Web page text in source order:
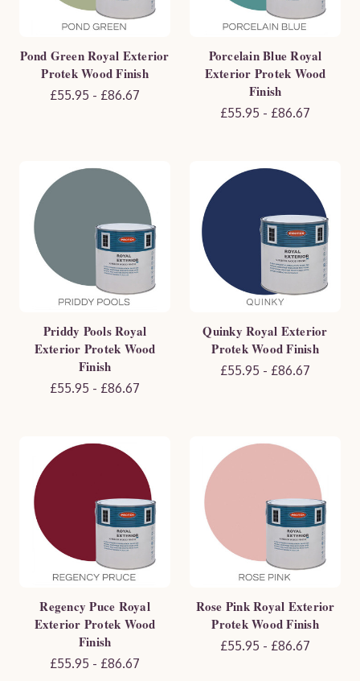
Pond Green Royal Exterior
Protek Wood Finish
£55.95 - £86.67
Porcelain Blue Royal
Exterior Protek Wood
Finish
£55.95 - £86.67
Priddy Pools Royal
Exterior Protek Wood
Finish
£55.95 - £86.67
Quinky Royal Exterior
Protek Wood Finish
£55.95 - £86.67
Regency Puce Royal
Exterior Protek Wood
Finish
£55.95 - £86.67
Rose Pink Royal Exterior
Protek Wood Finish
£55.95 - £86.67